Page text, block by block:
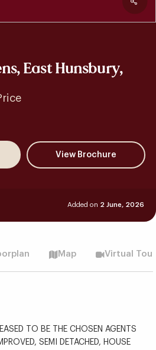
East Hunsbury,
Added on 2 June, 2026
Map Virtual Tour
TO BE THE CHOSEN AGENTS
SEMI DETACHED, HOUSE